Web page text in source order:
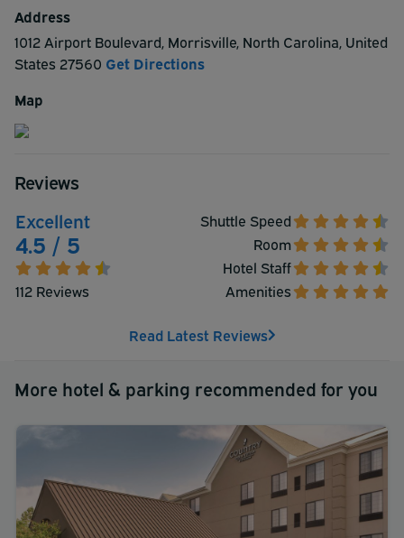
Hairdryer, Iron/Ironing Board, Work Desk, and Alarm
Clock. Check In: 3:00 PM Check Out: 12:00 PM
ParkSleepFly Package Non-Smoking Guest Rooms
Address
1012 Airport Boulevard, Morrisville, North Carolina, United
States 27560 Get Directions
Map
Reviews
Excellent
4.5 / 5
112 Reviews
Shuttle Speed
Room
Hotel Staff
Amenities
Read Latest Reviews
More hotel & parking recommended for you